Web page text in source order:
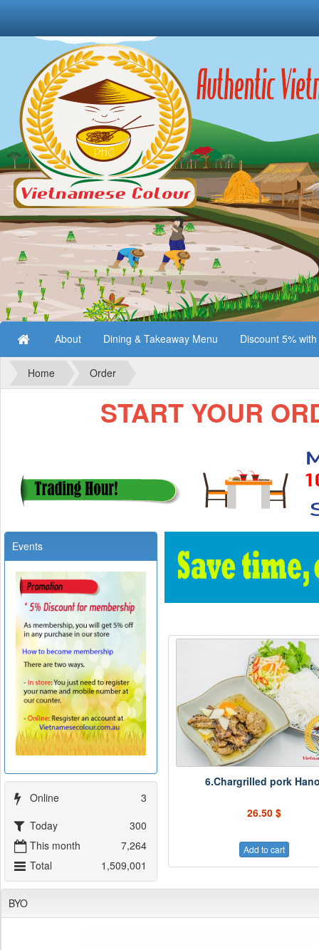
About Dining & Takeaway Menu Discount 5%
Home Order
START YOUR
6.Chargrilled pork
26.50 $
Add to cart
Events
Online
3
Today
300
This month
7,264
Total
1,509,001
BYO